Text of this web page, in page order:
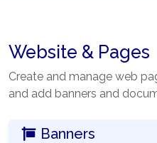
Website & Pages
Create and manage web
and add banners and
Banners